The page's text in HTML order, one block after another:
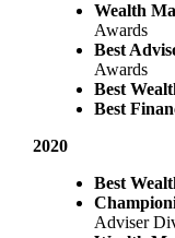
Wealth
Awards
Best
Awards
Best
Best
2020
Best
Adviser